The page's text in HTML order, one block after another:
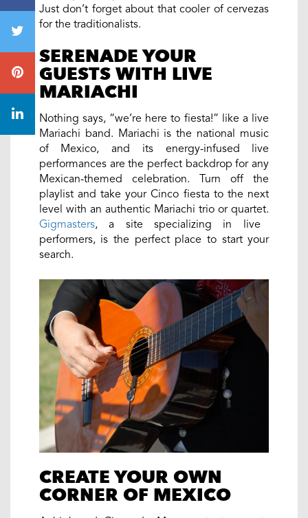
Just don’t forget about that cooler of cervezas
for the traditionalists.
SERENADE YOUR
GUESTS WITH LIVE
MARIACHI
Nothing says, “we’re here to fiesta!” like a live
Mariachi band. Mariachi is the national music
of Mexico, and its energy-infused live
performances are the perfect backdrop for any
Mexican-themed celebration. Turn off the
playlist and take your Cinco fiesta to the next
level with an authentic Mariachi trio or quartet.
Gigmasters, a site specializing in live
performers, is the perfect place to start your
search.
CREATE YOUR OWN
CORNER OF MEXICO